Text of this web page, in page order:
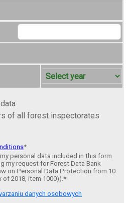
of all forest inspectorates
*
personal data included in this form
my request for Forest Data Bank
on Personal Data Protection from 10
of 2018, item 1000)).*
danych osobowych